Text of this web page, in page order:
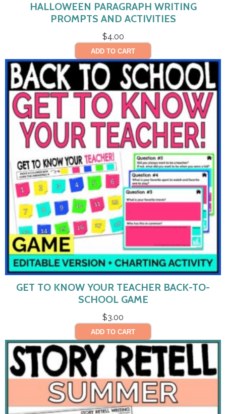
HALLOWEEN PARAGRAPH WRITING
PROMPTS AND ACTIVITIES
$4.00
ADD TO CART
GET TO KNOW YOUR TEACHER BACK-TO-
SCHOOL GAME
$3.00
ADD TO CART